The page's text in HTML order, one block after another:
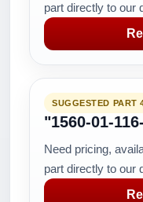
part directly to our
SUGGESTED PART
"1560-01-
Need pricing,
part directly to our